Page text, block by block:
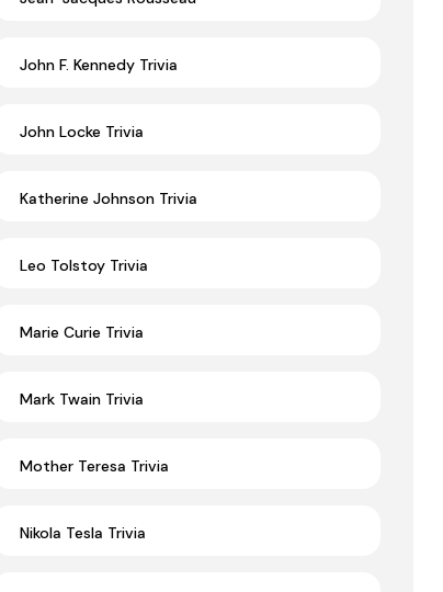
John F. Kennedy Trivia
John Locke Trivia
Katherine Johnson Trivia
Leo Tolstoy Trivia
Marie Curie Trivia
Mark Twain Trivia
Mother Teresa Trivia
Nikola Tesla Trivia